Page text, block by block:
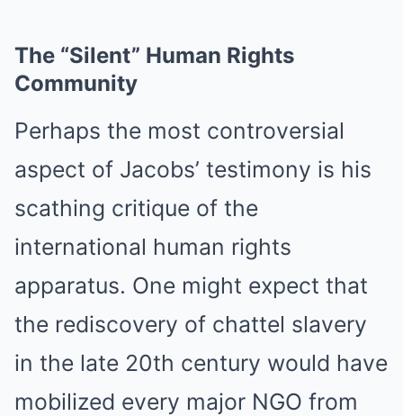
The “Silent” Human Rights
Community
Perhaps the most controversial
aspect of Jacobs’ testimony is his
scathing critique of the
international human rights
apparatus. One might expect that
the rediscovery of chattel slavery
in the late 20th century would have
mobilized every major NGO from